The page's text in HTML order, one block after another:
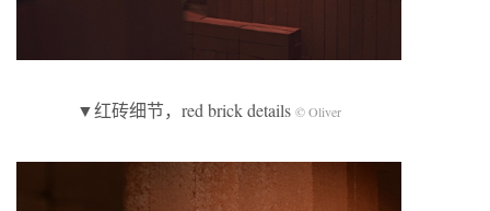
▼红砖细节，red brick details © Oliver